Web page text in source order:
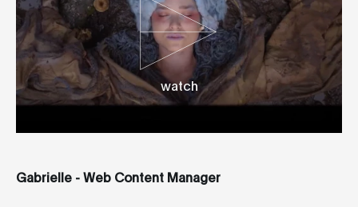
watch
Gabrielle - Web Content Manager